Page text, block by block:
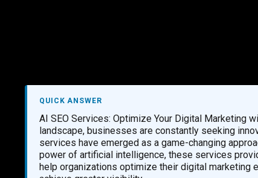
QUICK ANSWER
AI SEO Services: Optimize Your Digital Marketing
landscape, businesses are constantly seeking
services have emerged as a game-changing
power of artificial intelligence, these services
help organizations optimize their digital marketing